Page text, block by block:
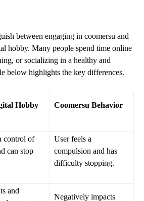
between engaging in coomersu and
hobby. Many people spend time online
or socializing in a healthy and
below highlights the key differences.
Hobby Coomersu Behavior
control of
can stop
User feels a
compulsion and has
difficulty stopping.
and
Negatively impacts